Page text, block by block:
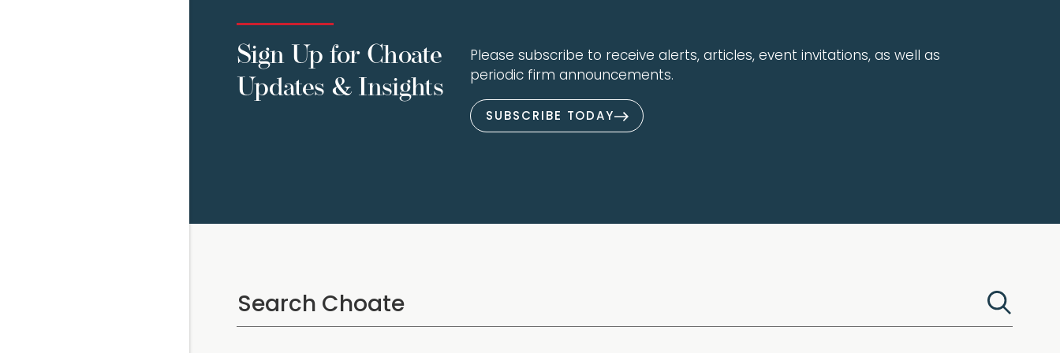
Sign Up for Choate
Updates & Insights
Please subscribe to receive alerts, articles, event invitations, as well as
periodic firm announcements.
SUBSCRIBE TODAY